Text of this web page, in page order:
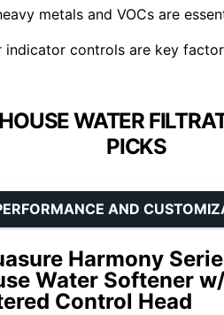
metals and VOCs are
indicator controls are key
WATER
PICKS
Harmony
Water Softener
Control Head
AND